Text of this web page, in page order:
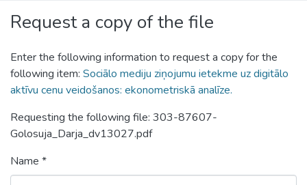
Request a copy of the file
Enter the following information to request a copy for the
following item: Sociālo mediju ziņojumu ietekme uz digitālo
aktīvu cenu veidošanos: ekonometriskā analīze.
Requesting the following file: 303-87607-
Golosuja_Darja_dv13027.pdf
Name *